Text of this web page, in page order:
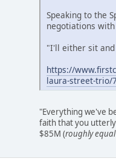
Speaking to the
negotiations
"I'll either sit
https://
laura-street-trio/
"Everything we've
faith that you
$85M (roughly